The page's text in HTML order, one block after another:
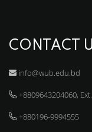
CONTACT
info@wub.edu.bd
+8809643204060,
+880196-9994555